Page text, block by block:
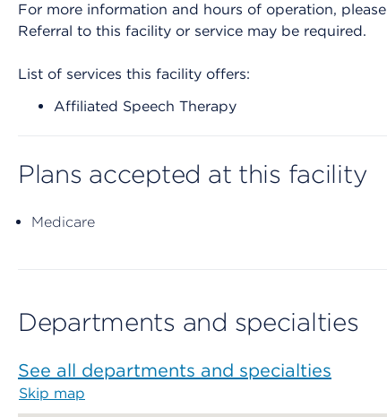
For more information and hours of operation,
Referral to this facility or service may be required.
List of services this facility offers:
Affiliated Speech Therapy
Plans accepted at this facility
Medicare
Departments and specialties
See all departments and specialties
Skip map